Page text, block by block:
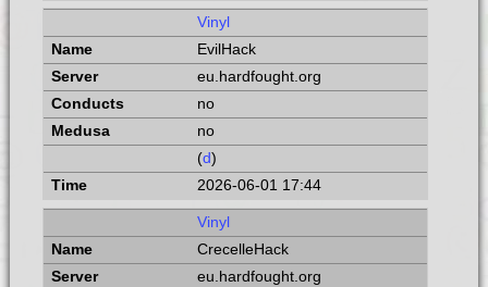
Vinyl
EvilHack
eu.hardfought.org
no
no
(d)
2026-06-01 17:44
Vinyl
CrecelleHack
eu.hardfought.org